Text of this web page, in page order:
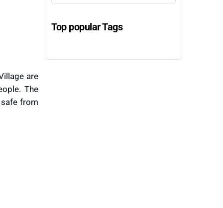
are
The
from
Top popular Tags